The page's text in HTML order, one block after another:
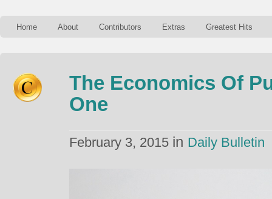
Home About Contributors Extras Greatest Hits
The Economics Of
One
February 3, 2015 in Daily Bulletin